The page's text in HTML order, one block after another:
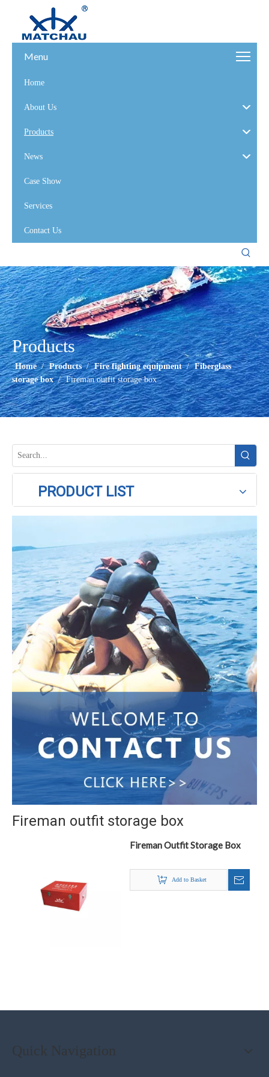
Menu
Home
About Us
Products
News
Case Show
Services
Contact Us
Products
Home / Products / Fire fighting equipment / Fiberglass
storage box / Fireman outfit storage box
PRODUCT LIST
Fireman outfit storage box
Fireman Outfit Storage Box
Add to Basket
Quick Navigation